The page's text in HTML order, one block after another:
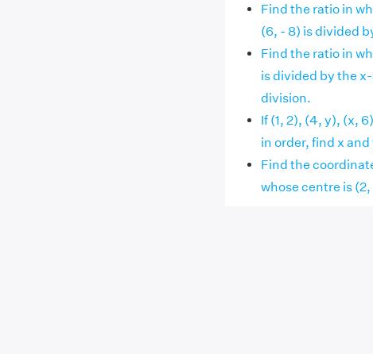
Find the ratio in
(6, - 8) is divided
Find the ratio in
is divided by the
division.
If (1, 2), (4, y), (x,
in order, find x and
Find the
whose centre is (2,